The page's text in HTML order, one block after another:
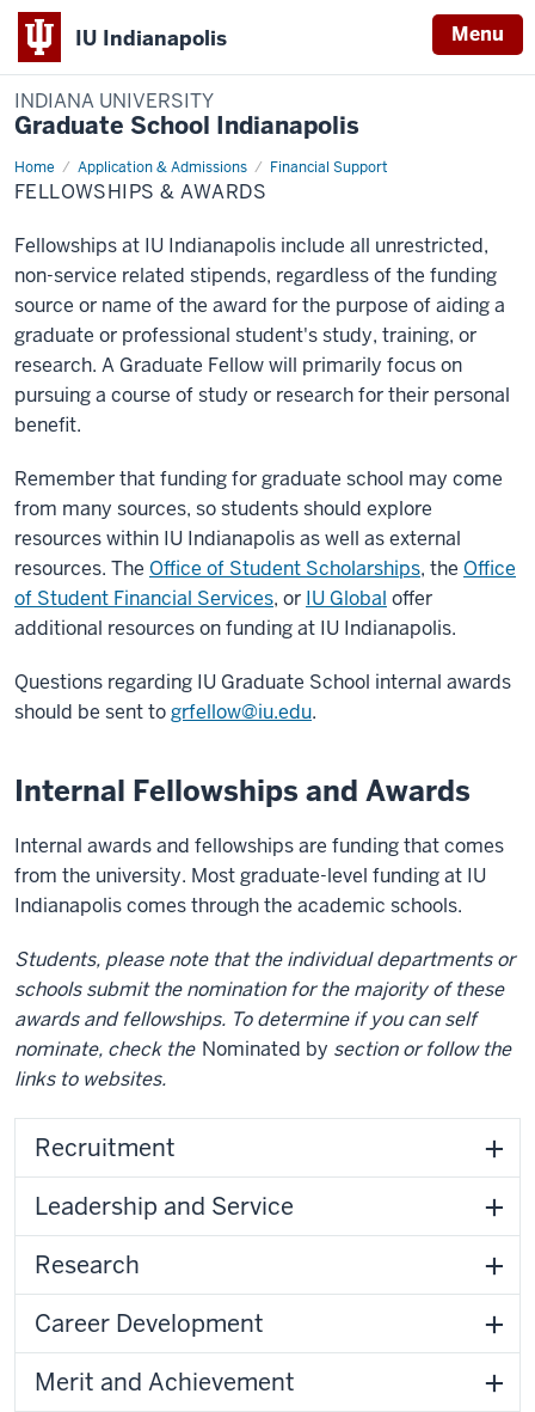
IU Indianapolis Menu
INDIANA UNIVERSITY
Graduate School Indianapolis
Home Application & Admissions Financial Support
Fellowships
&
Awards
FELLOWSHIPS & AWARDS
Fellowships at IU Indianapolis include all unrestricted,
non-service related stipends, regardless of the funding
source or name of the award for the purpose of aiding a
graduate or professional student's study, training, or
research. A Graduate Fellow will primarily focus on
pursuing a course of study or research for their personal
benefit.
Remember that funding for graduate school may come
from many sources, so students should explore
resources within IU Indianapolis as well as external
resources. The Office of Student Scholarships, the Office
of Student Financial Services, or IU Global offer
additional resources on funding at IU Indianapolis.
Questions regarding IU Graduate School internal awards
should be sent togrfellow@iu.edu.
Internal Fellowships and Awards
Internal awards and fellowships are funding that comes
from the university. Most graduate-level funding at IU
Indianapolis comes through the academic schools.
Students, please note that the individual departments or
schools submit the nomination for the majority of these
awards and fellowships. To determine if you can self
nominate, check the Nominated by section or follow the
links to websites.
Recruitment
Leadership and Service
Research
Career Development
Merit and Achievement